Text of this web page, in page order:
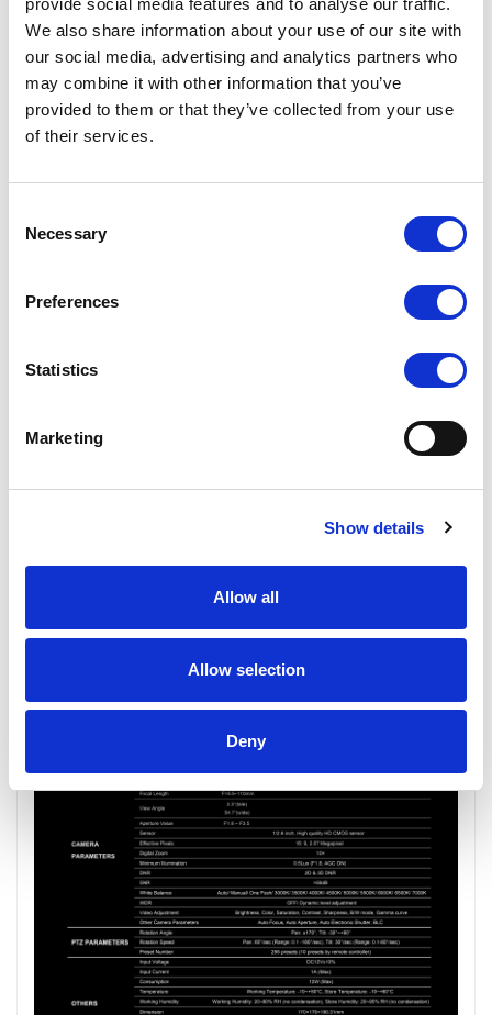
provide social media features and to analyse our traffic.
We also share information about your use of our site with
our social media, advertising and analytics partners who
may combine it with other information that you’ve
provided to them or that they’ve collected from your use
of their services.
Selection
Necessary
Preferences
Statistics
Marketing
Show details
Allow all
Allow selection
Deny